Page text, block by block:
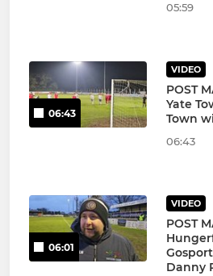
05:59
06:43
VIDEO
POST
Yate
Town
06:43
06:01
VIDEO
POST
Danny